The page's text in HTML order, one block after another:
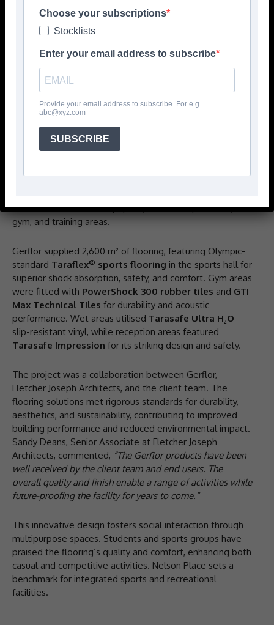
The Nelson Place development in Belfast, the city’s
largest purpose-built student accommodation (PBSA),
showcases Gerflor’s high-performance flooring solutions
mezzanine-level amenity space, a 4-court sports hall,
gym, and training areas.
Gerflor supplied 2,600 m² of flooring, featuring Olympic-
standard Taraflex® sports flooring in the sports hall for
superior shock absorption, safety, and comfort. Gym areas
were fitted with PowerShock 300 rubber tiles and GTI
Max Technical Tiles for durability and acoustic
performance. Wet areas utilised Tarasafe Ultra H₂O
slip-resistant vinyl, while reception areas featured
Tarasafe Impression for its striking design and safety.
The project was a collaboration between Gerflor,
Fletcher Joseph Architects, and the client team. The
flooring solutions met rigorous standards for durability,
aesthetics, and sustainability, contributing to improved
building performance and reduced environmental impact.
Sandy Deans, Senior Associate at Fletcher Joseph
Architects, commented, “The Gerflor products have been
well received by the client team and end users. The
overall quality and finish enable a range of activities while
future-proofing the facility for years to come.”
This innovative design fosters social interaction through
multipurpose spaces. Students and sports groups have
praised the flooring’s quality and comfort, enhancing both
casual and competitive activities. Nelson Place sets a
benchmark for integrated sports and recreational
facilities.
Choose your subscriptions
Stocklists
Enter your email address to subscribe
Provide your email address to subscribe. For e.g
abc@xyz.com
SUBSCRIBE